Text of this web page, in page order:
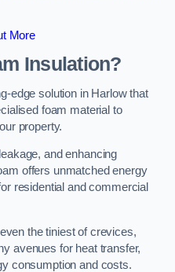
More
Insulation?
edge solution in Harlow that
foam material to
property.
and enhancing
offers unmatched energy
residential and commercial
the tiniest of crevices,
avenues for heat transfer,
consumption and costs.